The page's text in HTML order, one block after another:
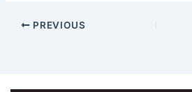
PREVIOUS